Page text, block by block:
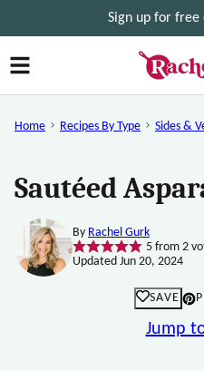
to
content
Sign up for
Home Recipes By Type Sides &
Sautéed
By Rachel Gurk
5from 2
Updated Jun 20, 2024
SAVE
Jump